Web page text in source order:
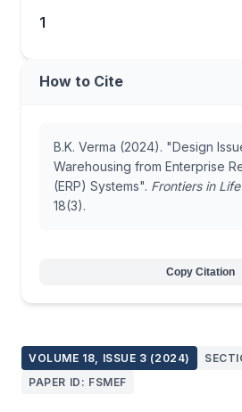
VOLUME 18, ISSUE 3 (2024)
PAPER ID: FSMEF
1
How to Cite
B.K. Verma (2024). "Design
Warehousing from Enterprise
(ERP) Systems". Frontiers in
18(3).
Copy Citation